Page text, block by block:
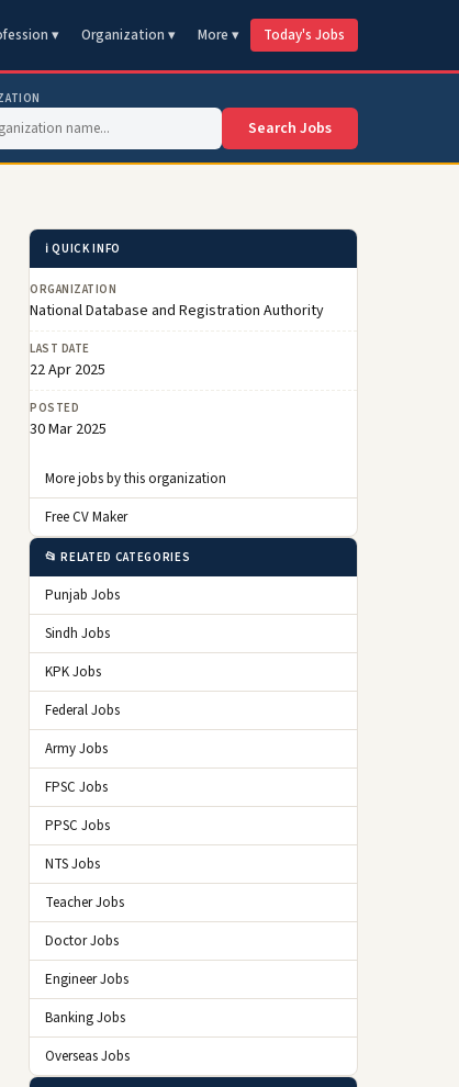
▾ Organization ▾ More ▾ Today's Jobs
Search Jobs
ℹ️ QUICK INFO
ORGANIZATION
National Database and Registration Authority
LAST DATE
22 Apr 2025
POSTED
30 Mar 2025
More jobs by this organization
Free CV Maker
📂 RELATED CATEGORIES
Punjab Jobs
Sindh Jobs
KPK Jobs
Federal Jobs
Army Jobs
FPSC Jobs
PPSC Jobs
NTS Jobs
Teacher Jobs
Doctor Jobs
Engineer Jobs
Banking Jobs
Overseas Jobs